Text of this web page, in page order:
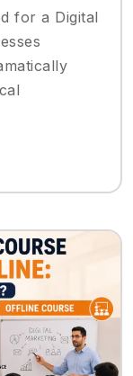
for a Digital